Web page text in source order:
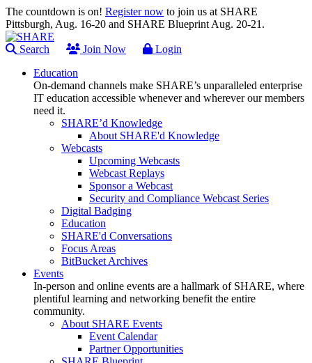
The countdown is on! Register now to join us at SHARE
Pittsburgh, Aug. 16-20 and SHARE Blueprint Aug. 20-21.
Search Join Now
Login
Education
On-demand channels make SHARE’s unparalleled enterprise
IT education accessible whenever and wherever our members
need it.
SHARE’d Knowledge
About SHARE'd Knowledge
Webcasts
Upcoming Webcasts
Webcast Replays
Sponsor a Webcast
Security and Compliance Webcast Series
Digital Badging
Education
SHARE'd Conversations
Focus Areas
BitBucket Archives
Events
In-person and online events are a hallmark of SHARE, where
plentiful learning and networking benefit the entire
community.
About SHARE Events
Event Calendar
Partner Opportunities